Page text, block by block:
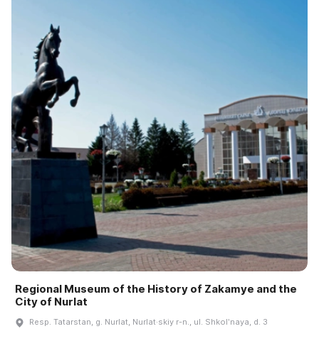
Regional Museum of the History of Zakamye and the
City of Nurlat
Resp. Tatarstan, g. Nurlat, Nurlat·skiy r-n., ul. Shkolʹnaya, d. 3